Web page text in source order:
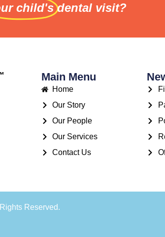
child's dental visit?
Main Menu
Home
Our Story
Our People
Our Services
Contact Us
Reserved.